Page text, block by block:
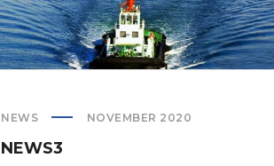
NEWS NOVEMBER 2020
NEWS3